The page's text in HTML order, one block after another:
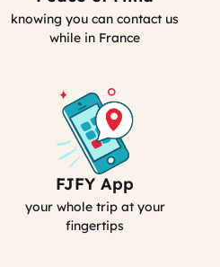
emergency
contact
knowing you can contact us
while in France
Your
Smartphone
App
FJFY App
your whole trip at your
fingertips